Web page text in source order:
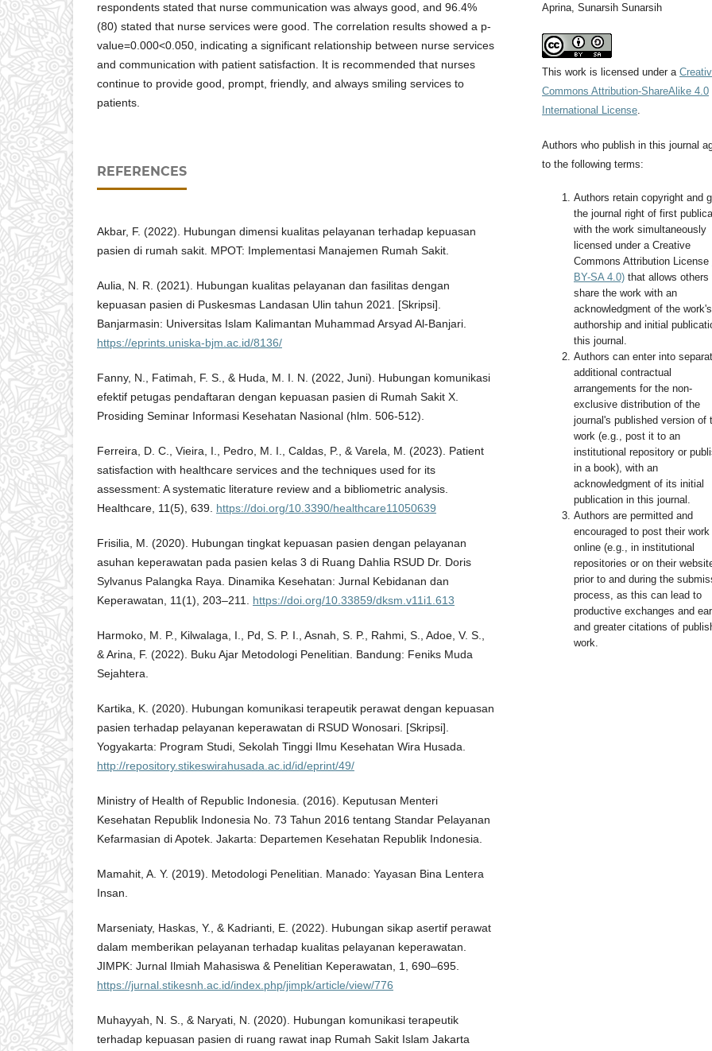
respondents stated that nurse communication was always good, and 96.4%
(80) stated that nurse services were good. The correlation results showed a p-
value=0.000<0.050, indicating a significant relationship between nurse services
and communication with patient satisfaction. It is recommended that nurses
continue to provide good, prompt, friendly, and always smiling services to
patients.
REFERENCES
Akbar, F. (2022). Hubungan dimensi kualitas pelayanan terhadap kepuasan
pasien di rumah sakit. MPOT: Implementasi Manajemen Rumah Sakit.
Aulia, N. R. (2021). Hubungan kualitas pelayanan dan fasilitas dengan
kepuasan pasien di Puskesmas Landasan Ulin tahun 2021. [Skripsi].
Banjarmasin: Universitas Islam Kalimantan Muhammad Arsyad Al-Banjari.
https://eprints.uniska-bjm.ac.id/8136/
Fanny, N., Fatimah, F. S., & Huda, M. I. N. (2022, Juni). Hubungan komunikasi
efektif petugas pendaftaran dengan kepuasan pasien di Rumah Sakit X.
Prosiding Seminar Informasi Kesehatan Nasional (hlm. 506-512).
Ferreira, D. C., Vieira, I., Pedro, M. I., Caldas, P., & Varela, M. (2023). Patient
satisfaction with healthcare services and the techniques used for its
assessment: A systematic literature review and a bibliometric analysis.
Healthcare, 11(5), 639. https://doi.org/10.3390/healthcare11050639
Frisilia, M. (2020). Hubungan tingkat kepuasan pasien dengan pelayanan
asuhan keperawatan pada pasien kelas 3 di Ruang Dahlia RSUD Dr. Doris
Sylvanus Palangka Raya. Dinamika Kesehatan: Jurnal Kebidanan dan
Keperawatan, 11(1), 203–211. https://doi.org/10.33859/dksm.v11i1.613
Harmoko, M. P., Kilwalaga, I., Pd, S. P. I., Asnah, S. P., Rahmi, S., Adoe, V. S.,
& Arina, F. (2022). Buku Ajar Metodologi Penelitian. Bandung: Feniks Muda
Sejahtera.
Kartika, K. (2020). Hubungan komunikasi terapeutik perawat dengan kepuasan
pasien terhadap pelayanan keperawatan di RSUD Wonosari. [Skripsi].
Yogyakarta: Program Studi, Sekolah Tinggi Ilmu Kesehatan Wira Husada.
http://repository.stikeswirahusada.ac.id/id/eprint/49/
Ministry of Health of Republic Indonesia. (2016). Keputusan Menteri
Kesehatan Republik Indonesia No. 73 Tahun 2016 tentang Standar Pelayanan
Kefarmasian di Apotek. Jakarta: Departemen Kesehatan Republik Indonesia.
Mamahit, A. Y. (2019). Metodologi Penelitian. Manado: Yayasan Bina Lentera
Insan.
Marseniaty, Haskas, Y., & Kadrianti, E. (2022). Hubungan sikap asertif perawat
dalam memberikan pelayanan terhadap kualitas pelayanan keperawatan.
JIMPK: Jurnal Ilmiah Mahasiswa & Penelitian Keperawatan, 1, 690–695.
https://jurnal.stikesnh.ac.id/index.php/jimpk/article/view/776
Muhayyah, N. S., & Naryati, N. (2020). Hubungan komunikasi terapeutik
terhadap kepuasan pasien di ruang rawat inap Rumah Sakit Islam Jakarta
Aprina, Sunarsih Sunarsih
This work is licensed under a
Commons Attribution-ShareAlike 4.0
International License
Authors who publish in this journal
to the following terms:
Authors retain copyright and
the journal right of first
with the work simultaneously
licensed under a Creative
Commons Attribution License
BY-SA 4.0) that allows others
share the work with an
acknowledgment of the work's
authorship and initial
this journal.
Authors can enter into
additional contractual
arrangements for the non-
exclusive distribution of the
journal's published version of
work (e.g., post it to an
institutional repository or
in a book), with an
acknowledgment of its initial
publication in this journal.
Authors are permitted and
encouraged to post their work
online (e.g., in institutional
repositories or on their
prior to and during the
process, as this can lead to
productive exchanges and
and greater citations of
work.